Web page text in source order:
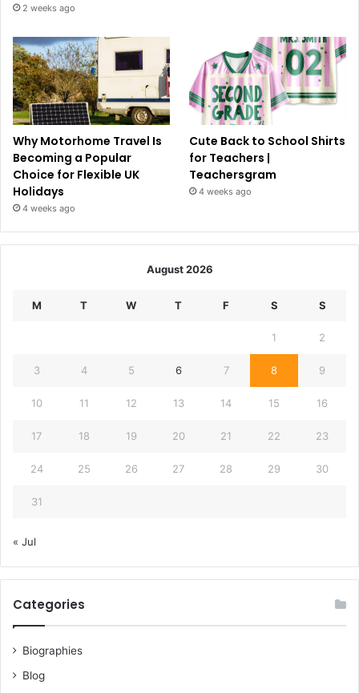
2 weeks ago
Why Motorhome Travel Is
Becoming a Popular
Choice for Flexible UK
Holidays
4 weeks ago
Cute Back to School Shirts
for Teachers |
Teachersgram
4 weeks ago
August 2026
M T W T F S S
1 2
3 4 5 6 7 8 9
10 11 12 13 14 15 16
17 18 19 20 21 22 23
24 25 26 27 28 29 30
31
« Jul
Categories
Biographies
Blog